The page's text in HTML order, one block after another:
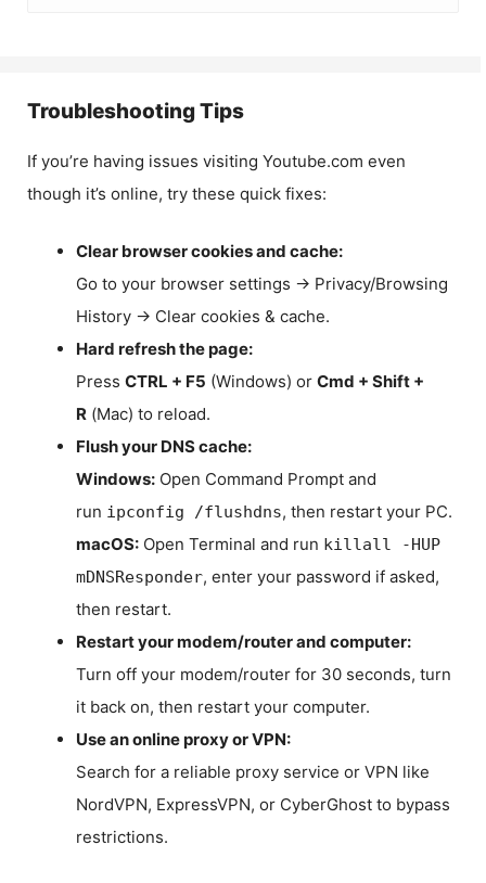
Troubleshooting Tips
If you’re having issues visiting Youtube.com even
though it’s online, try these quick fixes:
Clear browser cookies and cache:
Go to your browser settings → Privacy/Browsing
History → Clear cookies & cache.
Hard refresh the page:
Press CTRL + F5 (Windows) or Cmd + Shift +
R (Mac) to reload.
Flush your DNS cache:
Windows: Open Command Prompt and
run ipconfig /flushdns, then restart your PC.
macOS: Open Terminal and run killall -HUP
mDNSResponder, enter your password if asked,
then restart.
Restart your modem/router and computer:
Turn off your modem/router for 30 seconds, turn
it back on, then restart your computer.
Use an online proxy or VPN:
Search for a reliable proxy service or VPN like
NordVPN, ExpressVPN, or CyberGhost to bypass
restrictions.